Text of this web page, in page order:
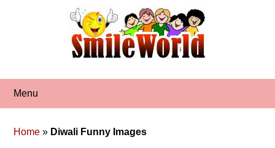
Menu
Home » Diwali Funny Images